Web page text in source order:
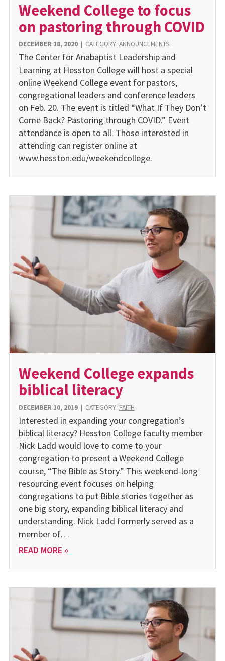
Weekend College to focus
on pastoring through COVID
DECEMBER 18, 2020| CATEGORY: ANNOUNCEMENTS
The Center for Anabaptist Leadership and
Learning at Hesston College will host a special
online Weekend College event for pastors,
congregational leaders and conference leaders
on Feb. 20. The event is titled “What If They Don’t
Come Back? Pastoring through COVID.” Event
attendance is open to all. Those interested in
attending can register online at
www.hesston.edu/weekendcollege.
Weekend College expands
biblical literacy
DECEMBER 10, 2019| CATEGORY: FAITH
Interested in expanding your congregation’s
biblical literacy? Hesston College faculty member
Nick Ladd would love to come to your
congregation to present a Weekend College
course, “The Bible as Story.” This weekend-long
resourcing event focuses on helping
congregations to put Bible stories together as
one big story, expanding biblical literacy and
understanding. Nick Ladd formerly served as a
member of…
READ MORE »